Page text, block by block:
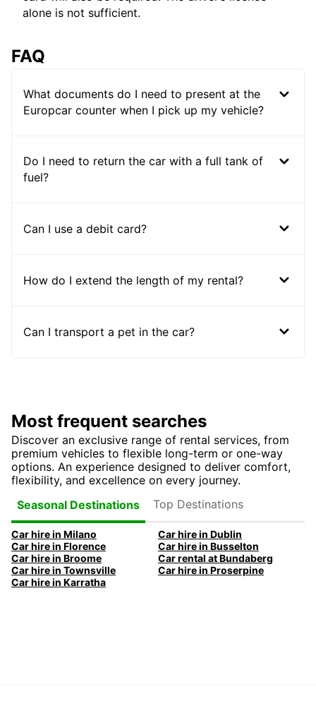
alone is not sufficient.
FAQ
What documents do I need to present at the
Europcar counter when I pick up my vehicle?
Do I need to return the car with a full tank of
fuel?
Can I use a debit card?
How do I extend the length of my rental?
Can I transport a pet in the car?
Most frequent searches
Discover an exclusive range of rental services, from
premium vehicles to flexible long-term or one-way
options. An experience designed to deliver comfort,
flexibility, and excellence on every journey.
Seasonal Destinations
Top Destinations
Car hire in Milano
Car hire in Dublin
Car hire in Florence
Car hire in Busselton
Car hire in Broome
Car rental at Bundaberg
Car hire in Townsville
Car hire in Proserpine
Car hire in Karratha